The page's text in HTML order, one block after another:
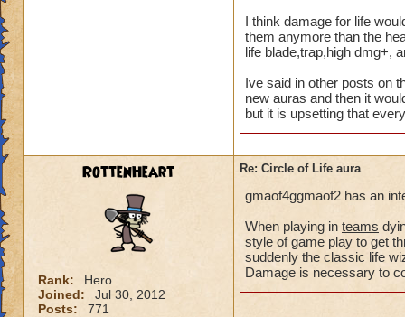
for someone to
heal, how do we
that we need more
We can jump in a
in a safe zone
into a battle that
heal? Is that not
enemy we pulled
battle to heal?
most of our time
for a small
as long as we
Please tell me
suppose to heal.
I think damage for life
them anymore than the
life blade,trap,high dmg+,
Ive said in other posts on
new auras and then it
but it is upsetting that
RottenHeart
Rank:
Hero
Joined:
Jul 30, 2012
Posts:
771
Re: Circle of Life aura
gmaof4ggmaof2 has an
When playing in teams
style of game play to get
suddenly the classic life
Damage is necessary to